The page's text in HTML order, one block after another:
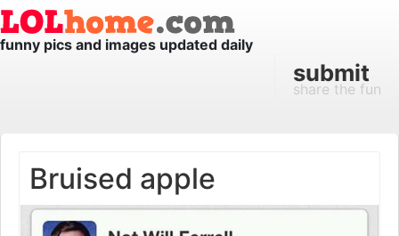
funny pics and images updated daily
submit
share the fun
Bruised apple